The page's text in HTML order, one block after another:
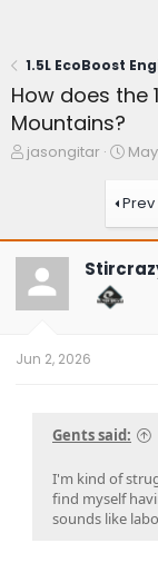
1.5L EcoBoost
How does the
Mountains?
T
t
a
e
jasongitar
S
r
t
a
Prev
Jun 2, 2026
Gents said:
I'm kind of
find myself
sounds like